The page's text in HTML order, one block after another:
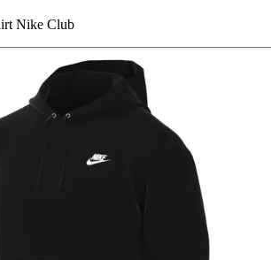
Nike Club